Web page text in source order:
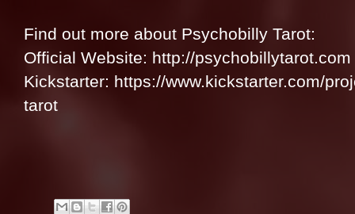
Find out more about Psychobilly Tarot:
Official Website: http://psychobillytarot.com
Kickstarter: https://www.kickstarter.com/
tarot